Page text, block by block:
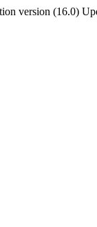
version (16.0)